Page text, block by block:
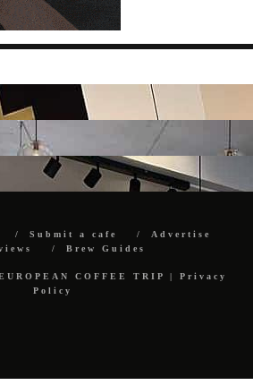
Submit a cafe
Advertise
Brew Guides
COFFEE TRIP | Privacy
Policy